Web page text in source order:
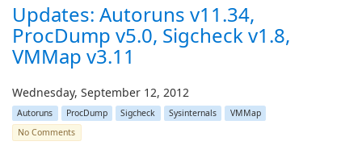
Updates: Autoruns v11.34,
ProcDump v5.0, Sigcheck v1.8,
VMMap v3.11
Wednesday, September 12, 2012
Autoruns ProcDump Sigcheck Sysinternals
VMMap
No Comments